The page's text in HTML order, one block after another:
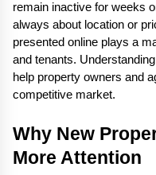
remain inactive for weeks
always about location or
presented online plays a
and tenants.
help property owners and
competitive market.
Why New
More Attention